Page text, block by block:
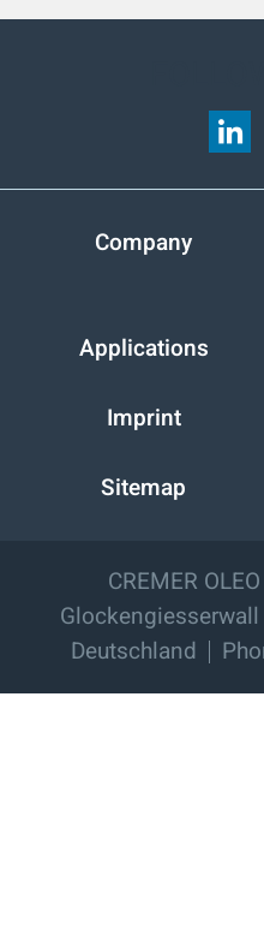
Company
Applications
Imprint
Sitemap
CREMER
Deutschland